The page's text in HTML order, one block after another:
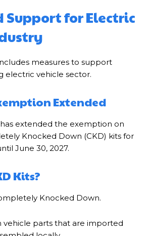
Support for Electric
measures to support
electric vehicle sector.
Extended
extended the exemption on
Knocked Down (CKD) kits for
June 30, 2027.
Kits?
Knocked Down.
vehicle parts that are imported